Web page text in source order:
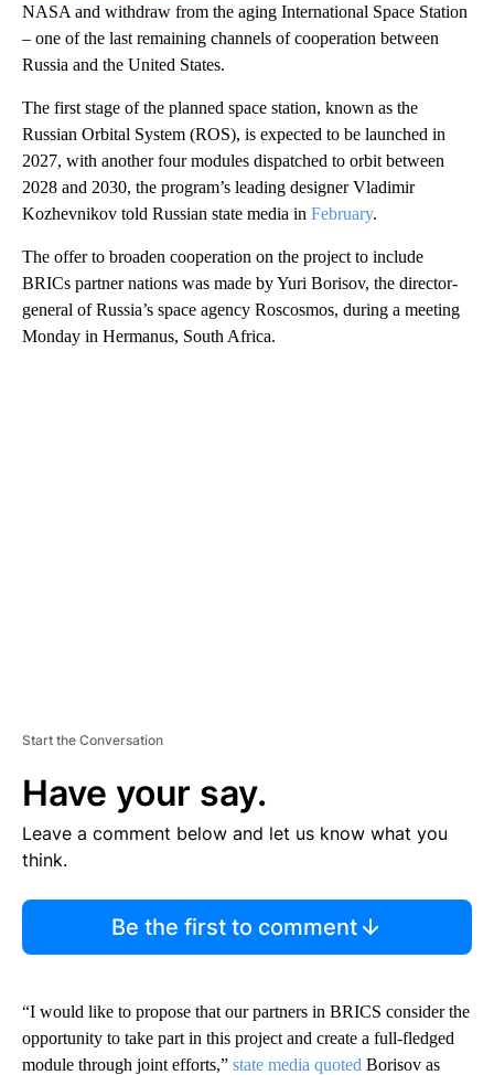
NASA and withdraw from the aging International Space Station
– one of the last remaining channels of cooperation between
Russia and the United States.
The first stage of the planned space station, known as the
Russian Orbital System (ROS), is expected to be launched in
2027, with another four modules dispatched to orbit between
2028 and 2030, the program’s leading designer Vladimir
Kozhevnikov told Russian state media in February.
The offer to broaden cooperation on the project to include
BRICs partner nations was made by Yuri Borisov, the director-
general of Russia’s space agency Roscosmos, during a meeting
Monday in Hermanus, South Africa.
Start the Conversation
Have your say.
Leave a comment below and let us know what you
think.
Be the first to comment
“I would like to propose that our partners in BRICS consider the
opportunity to take part in this project and create a full-fledged
module through joint efforts,” state media quoted Borisov as